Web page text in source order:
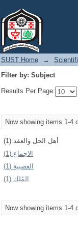
SUST Home →
Filter by: Subject
Results Per Page:
Now showing items 1-4
أهل الحل والعقد (1)
الاجماع (1)
العصبية (1)
المُلك (1)
Now showing items 1-4